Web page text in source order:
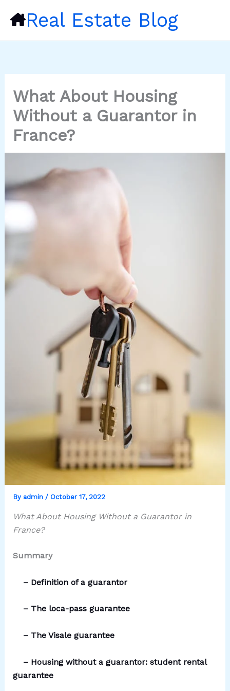
Real Estate Blog
What About Housing
Without a Guarantor in
France?
By admin / October 17, 2022
What About Housing Without a Guarantor in
France?
Summary
– Definition of a guarantor
– The loca-pass guarantee
– The Visale guarantee
– Housing without a guarantor: student rental
guarantee